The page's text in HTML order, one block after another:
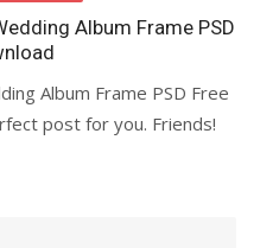
Album Frame PSD
Album Frame PSD Free
post for you. Friends!